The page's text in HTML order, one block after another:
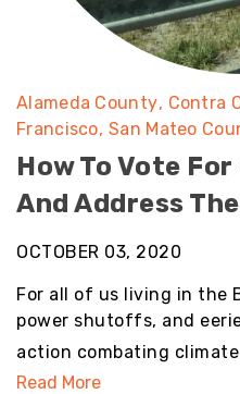
Alameda County Contra
Francisco San Mateo
How To Vote
And Address
OCTOBER 03, 2020
For all of us living in the
power shutoffs, and
action combating
Read More